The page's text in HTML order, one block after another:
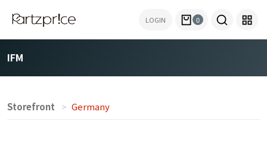
LOGIN 0
IFM
Storefront Germany